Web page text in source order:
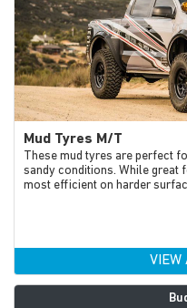
Mud Tyres M/T
These mud tyres are perfect
sandy conditions. While great
most efficient on harder
VIEW